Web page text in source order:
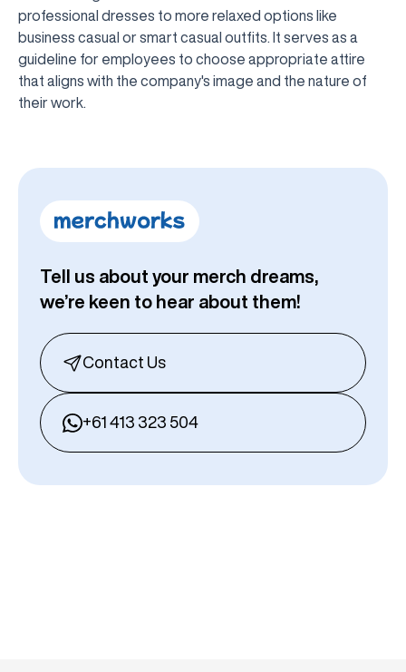
professional dresses to more relaxed options like
business casual or smart casual outfits. It serves as a
guideline for employees to choose appropriate attire
that aligns with the company's image and the nature of
their work.
Tell us about your merch dreams,
we’re keen to hear about them!
Contact Us
+61 413 323 504